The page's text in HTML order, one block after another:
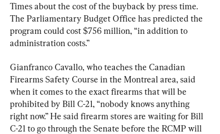
Times about the cost of the buyback by press time.
The Parliamentary Budget Office has predicted the
program could cost $756 million, “in addition to
administration costs.”
Gianfranco Cavallo, who teaches the Canadian
Firearms Safety Course in the Montreal area, said
when it comes to the exact firearms that will be
prohibited by Bill C-21, “nobody knows anything
right now.” He said firearm stores are waiting for Bill
C-21 to go through the Senate before the RCMP will